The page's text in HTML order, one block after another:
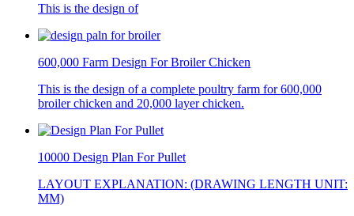
This is the design of
600,000 Farm Design For Broiler Chicken
This is the design of a complete poultry farm for 600,000
broiler chicken and 20,000 layer chicken.
10000 Design Plan For Pullet
LAYOUT EXPLANATION: (DRAWING LENGTH UNIT:
MM)